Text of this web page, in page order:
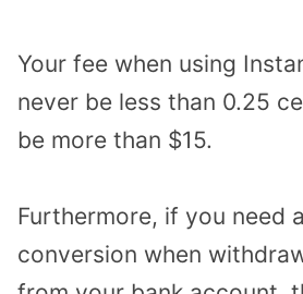
Your fee when using
never be less than 0.25
be more than $15.
Furthermore, if you need
conversion when